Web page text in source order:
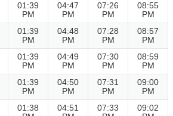
01:39
PM
04:47
PM
07:26
PM
08:55
PM
01:39
PM
04:48
PM
07:28
PM
08:57
PM
01:39
PM
04:49
PM
07:30
PM
08:59
PM
01:39
PM
04:50
PM
07:31
PM
09:00
PM
01:38
04:51
07:33
09:02